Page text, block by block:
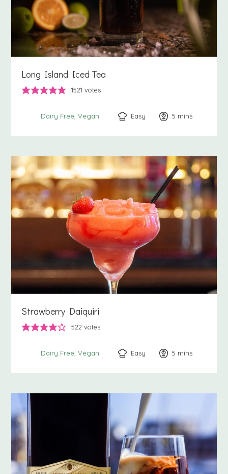
Long Island Iced Tea
1521 votes
Dairy Free Vegan Easy 5 minutes
mins
Strawberry Daiquiri
522 votes
Dairy Free Vegan Easy 5 minutes
mins